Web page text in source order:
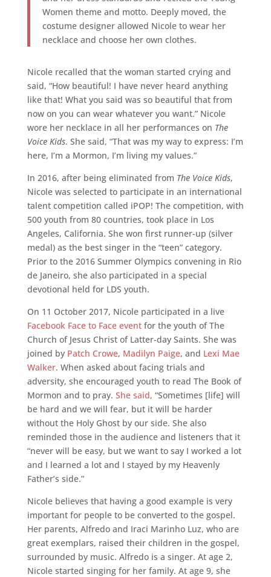
Women theme and motto. Deeply moved, the
costume designer allowed Nicole to wear her
necklace and choose her own clothes.
Nicole recalled that the woman started crying and
said, “How beautiful! I have never heard anything
like that! What you said was so beautiful that from
now on you can wear whatever you want.” Nicole
wore her necklace in all her performances on The
Voice Kids. She said, “That was my way to express: I’m
here, I’m a Mormon, I’m living my values.”
In 2016, after being eliminated from The Voice Kids,
Nicole was selected to participate in an international
talent competition called iPOP! The competition, with
500 youth from 80 countries, took place in Los
Angeles, California. She won first runner-up (silver
medal) as the best singer in the “teen” category.
Prior to the 2016 Summer Olympics convening in Rio
de Janeiro, she also participated in a special
devotional held for LDS youth.
On 11 October 2017, Nicole participated in a live
Facebook Face to Face eventfor the youth of The
Church of Jesus Christ of Latter-day Saints. She was
joined by Patch Crowe, Madilyn Paige, and Lexi Mae
Walker. When asked about facing trials and
adversity, she encouraged youth to read The Book of
Mormon and to pray. She said, “Sometimes [life] will
be hard and we will fear, but it will be harder
without the Holy Ghost by our side. She also
reminded those in the audience and listeners that it
“never will be easy, but we want to say I worked a lot
and I learned a lot and I stayed by my Heavenly
Father’s side.”
Nicole believes that having a good example is very
important for people to be converted to the gospel.
Her parents, Alfredo and Iraci Marinho Luz, who are
great exemplars, raised their children in the gospel,
surrounded by music. Alfredo is a singer. At age 2,
Nicole started singing for her family. At age 9, she